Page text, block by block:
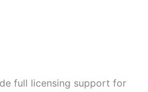
full licensing support for